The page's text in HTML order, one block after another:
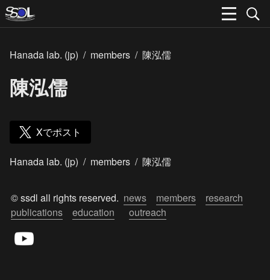
Hanada lab. (jp) / members / 陳泓儒
陳泓儒
Xでポスト
Hanada lab. (jp) / members / 陳泓儒
© ssdl all rights reserved. news members
research
publications
education outreach